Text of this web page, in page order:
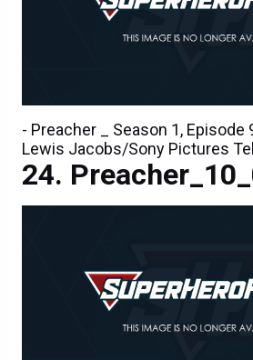
- Preacher _ Season 1, Episode
Lewis Jacobs/Sony Pictures